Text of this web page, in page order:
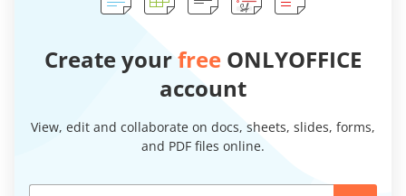
Create yourfree ONLYOFFICE
account
View, edit and collaborate on docs, sheets, slides, forms,
and PDF files online.